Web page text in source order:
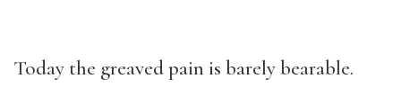
Today the greaved pain is barely bearable.